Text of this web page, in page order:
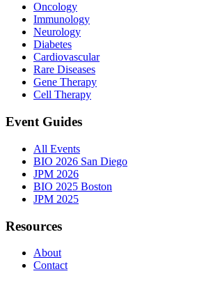
Oncology
Immunology
Neurology
Diabetes
Cardiovascular
Rare Diseases
Gene Therapy
Cell Therapy
Event Guides
All Events
BIO 2026 San Diego
JPM 2026
BIO 2025 Boston
JPM 2025
Resources
About
Contact